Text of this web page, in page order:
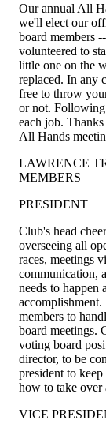
Our annual All
we'll elect our
board members
volunteered to
little one on the
replaced. In any
free to throw
or not.
each job.
All Hands
LAWRENCE
MEMBERS
PRESIDENT
Club's head
overseeing all
races, meetings
communication,
needs to happen
accomplishment.
members to
board meetings.
voting board
director, to be
president to
how to take over
VICE